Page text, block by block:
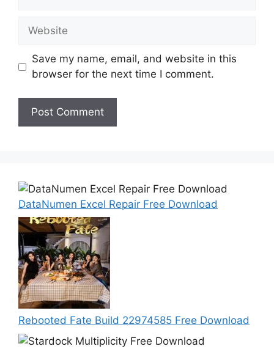
Website
Save my name, email, and website in this
browser for the next time I comment.
DataNumen Excel Repair Free Download
Rebooted Fate Build 22974585 Free Download